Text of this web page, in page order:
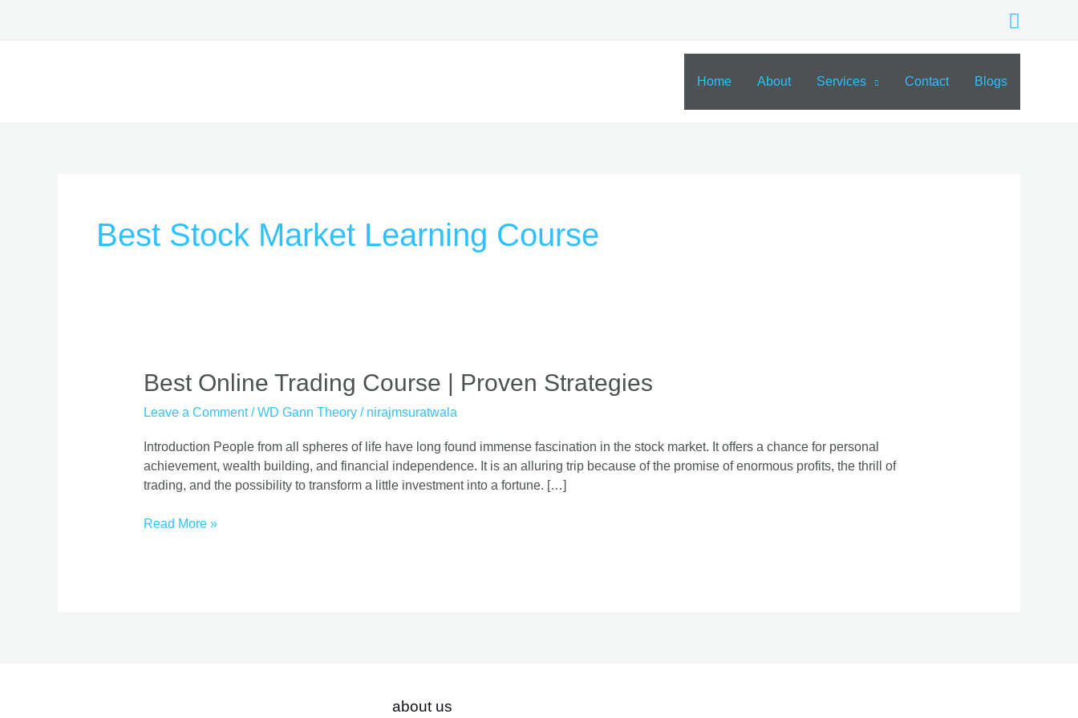
Search
Home About Services Contact Blogs
Best Stock Market Learning Course
Best Online Trading Course | Proven Strategies
Leave a Comment /WD Gann Theory/ nirajmsuratwala
Introduction People from all spheres of life have long found immense fascination in the stock market. It offers a chance for personal
achievement, wealth building, and financial independence. It is an alluring trip because of the promise of enormous profits, the thrill of
trading, and the possibility to transform a little investment into a fortune. […]
Best
Online
Trading
|
Proven
Strategies
Read More »
about us